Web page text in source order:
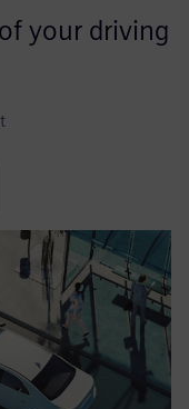
your driving